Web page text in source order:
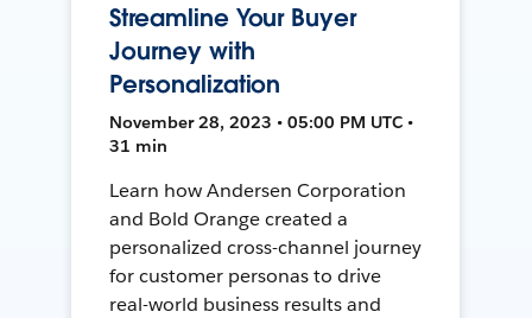
Streamline Your Buyer
Journey with
Personalization
November 28, 2023 • 05:00 PM UTC •
31 min
Learn how Andersen Corporation
and Bold Orange created a
personalized cross-channel journey
for customer personas to drive
real-world business results and